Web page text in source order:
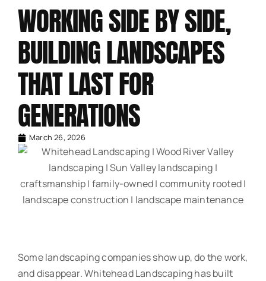
WORKING SIDE BY SIDE,
BUILDING LANDSCAPES
THAT LAST FOR
GENERATIONS
March 26, 2026
Some landscaping companies show up, do the work,
and disappear. Whitehead Landscaping has built